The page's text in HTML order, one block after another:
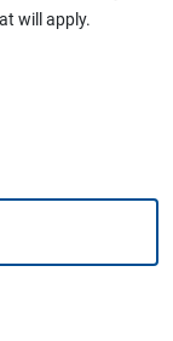
will apply.